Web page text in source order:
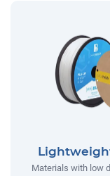
Materials with low